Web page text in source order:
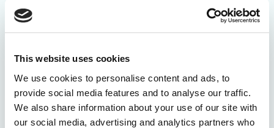
This website uses cookies
We use cookies to personalise content and ads, to
provide social media features and to analyse our traffic.
We also share information about your use of our site with
our social media, advertising and analytics partners who